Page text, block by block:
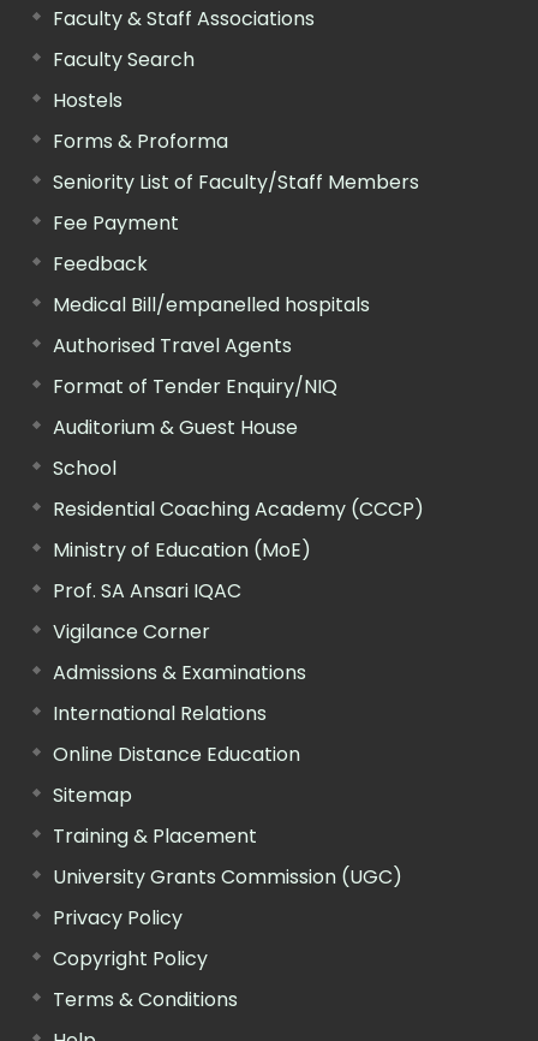
Faculty & Staff Associations
Faculty Search
Hostels
Forms & Proforma
Seniority List of Faculty/Staff Members
Fee Payment
Feedback
Medical Bill/empanelled hospitals
Authorised Travel Agents
Format of Tender Enquiry/NIQ
Auditorium & Guest House
School
Residential Coaching Academy (CCCP)
Ministry of Education (MoE)
Prof. SA Ansari IQAC
Vigilance Corner
Admissions & Examinations
International Relations
Online Distance Education
Sitemap
Training & Placement
University Grants Commission (UGC)
Privacy Policy
Copyright Policy
Terms & Conditions